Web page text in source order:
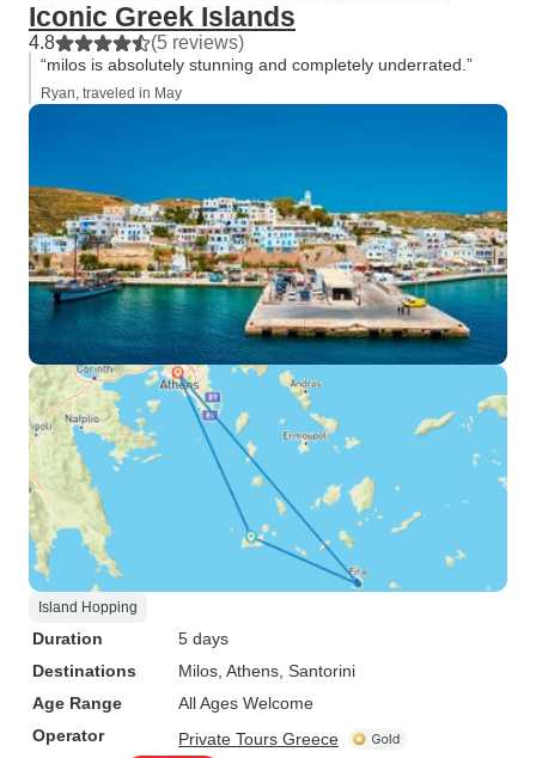
Iconic Greek Islands
4.8 (5 reviews)
“milos is absolutely stunning and completely underrated.”
Ryan, traveled in May
Island Hopping
Duration
5 days
Destinations
Milos , Athens , Santorini
Age Range
All Ages Welcome
Operator
Private Tours Greece